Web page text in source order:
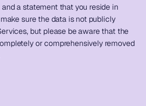
a statement that you reside in
sure the data is not publicly
but please be aware that the
or comprehensively removed